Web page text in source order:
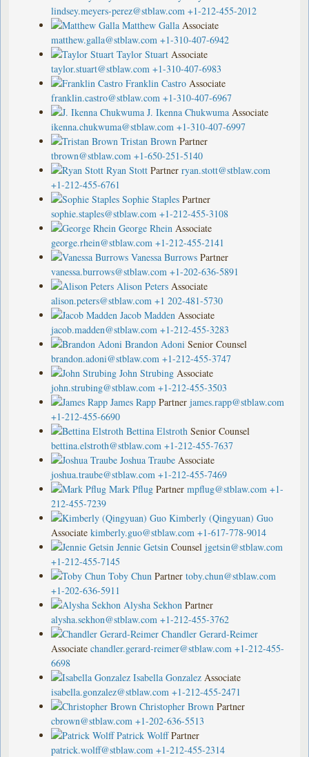
lindsey.meyers-perez@stblaw.com +1-212-455-2012
Matthew Galla Associate
matthew.galla@stblaw.com +1-310-407-6942
Taylor Stuart Associate
taylor.stuart@stblaw.com +1-310-407-6983
Franklin Castro Associate
franklin.castro@stblaw.com +1-310-407-6967
J. Ikenna Chukwuma Associate
ikenna.chukwuma@stblaw.com +1-310-407-6997
Tristan Brown Partner
tbrown@stblaw.com +1-650-251-5140
Ryan Stott Partner ryan.stott@stblaw.com
+1-212-455-6761
Sophie Staples Partner
sophie.staples@stblaw.com +1-212-455-3108
George Rhein Associate
george.rhein@stblaw.com +1-212-455-2141
Vanessa Burrows Partner
vanessa.burrows@stblaw.com +1-202-636-5891
Alison Peters Associate
alison.peters@stblaw.com +1 202-481-5730
Jacob Madden Associate
jacob.madden@stblaw.com +1-212-455-3283
Brandon Adoni Senior Counsel
brandon.adoni@stblaw.com +1-212-455-3747
John Strubing Associate
john.strubing@stblaw.com +1-212-455-3503
James Rapp Partner james.rapp@stblaw.com
+1-212-455-6690
Bettina Elstroth Senior Counsel
bettina.elstroth@stblaw.com +1-212-455-7637
Joshua Traube Associate
joshua.traube@stblaw.com +1-212-455-7469
Mark Pflug Partner mpflug@stblaw.com +1-
212-455-7239
Kimberly (Qingyuan) Guo
Associate kimberly.guo@stblaw.com +1-617-778-9014
Jennie Getsin Counsel jgetsin@stblaw.com
+1-212-455-7145
Toby Chun Partner toby.chun@stblaw.com
+1-202-636-5911
Alysha Sekhon Partner
alysha.sekhon@stblaw.com +1-212-455-3762
Chandler Gerard-Reimer
Associate chandler.gerard-reimer@stblaw.com +1-212-455-
6698
Isabella Gonzalez Associate
isabella.gonzalez@stblaw.com +1-212-455-2471
Christopher Brown Partner
cbrown@stblaw.com +1-202-636-5513
Patrick Wolff Partner
patrick.wolff@stblaw.com +1-212-455-2314